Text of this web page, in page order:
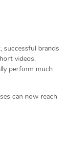
successful brands
videos,
perform much
can now reach